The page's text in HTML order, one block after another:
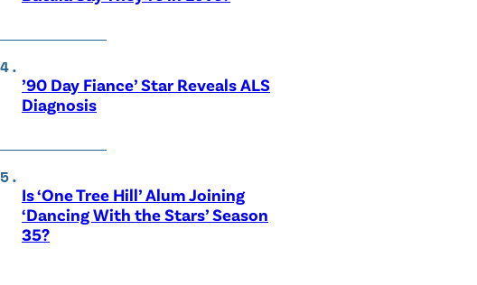
’90 Day Fiance’ Star Reveals ALS
Diagnosis
Is ‘One Tree Hill’ Alum Joining
‘Dancing With the Stars’ Season
35?